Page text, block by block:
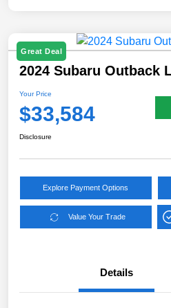
Great Deal
2024 Subaru Outback
Your Price
$33,584
Disclosure
Explore Payment Options
Value Your Trade
Details